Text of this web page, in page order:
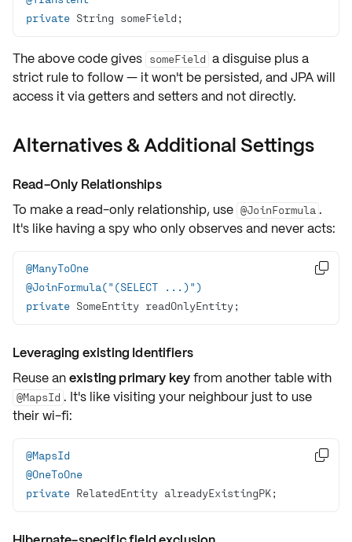
private String someField;
The above code gives someField a disguise plus a
strict rule to follow — it won't be persisted, and JPA will
access it via getters and setters and not directly.
Alternatives & Additional Settings
Read-Only Relationships
To make a read-only relationship, use @JoinFormula .
It's like having aspywho only observes and never acts:
@ManyToOne
@JoinFormula("(SELECT ...)")
private SomeEntity readOnlyEntity;

Leveraging existing Identifiers
Reuse anexisting primary keyfrom another table with
@MapsId . It's like visiting your neighbour just to use
their wi-fi:
@MapsId
@OneToOne
private RelatedEntity alreadyExistingPK;
